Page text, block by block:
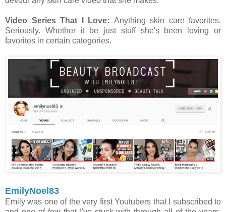
Video Series That I Love: Anything skin care favorites.
Seriously. Whether it be just stuff she's been loving or
favorites in certain categories.
EmilyNoel83
Emily was one of the very first Youtubers that I subscribed to